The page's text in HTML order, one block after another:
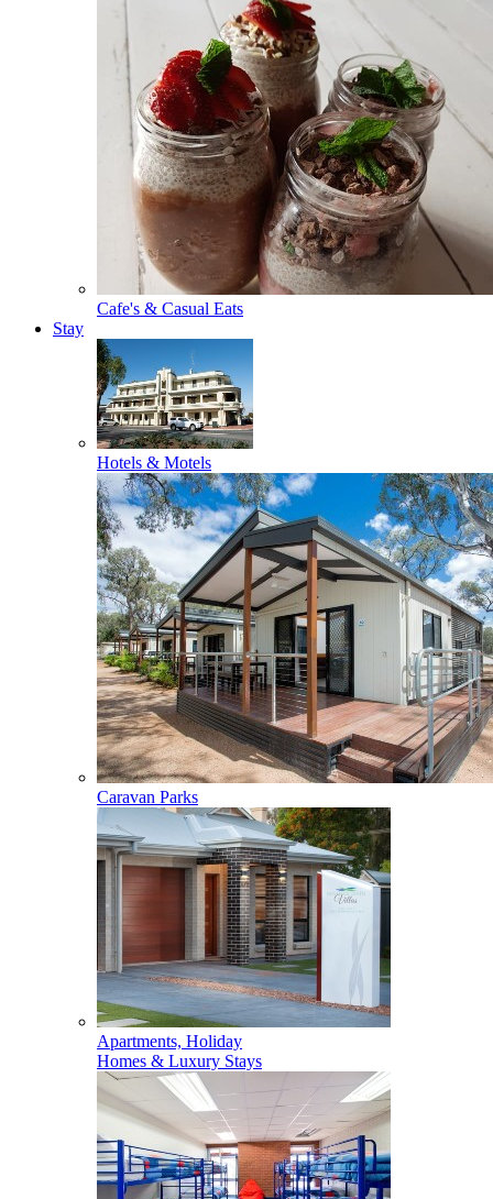
Cafe's & Casual Eats
Stay
Hotels & Motels
Caravan Parks
Apartments, Holiday
Homes & Luxury Stays